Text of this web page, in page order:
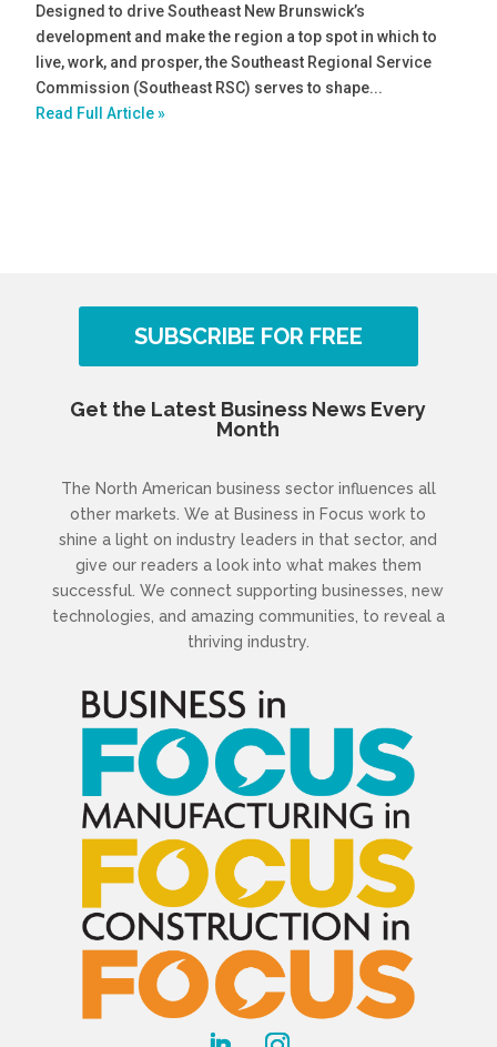
Designed to drive Southeast New Brunswick’s
development and make the region a top spot in which to
live, work, and prosper, the Southeast Regional Service
Commission (Southeast RSC) serves to shape...
Read Full Article »
SUBSCRIBE FOR FREE
Get the Latest Business News Every
Month
The North American business sector influences all
other markets. We at Business in Focus work to
shine a light on industry leaders in that sector, and
give our readers a look into what makes them
successful. We connect supporting businesses, new
technologies, and amazing communities, to reveal a
thriving industry.